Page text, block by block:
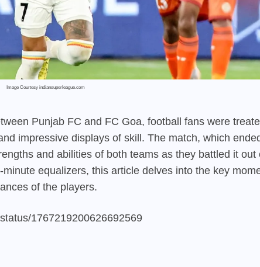
Image Courtesy indiansuperleague.com
Punjab FC and FC Goa, football fans were
impressive displays of skill. The match, which
and abilities of both teams as they battled it out
equalizers, this article delves into the key
of the players.
1767219200626692569